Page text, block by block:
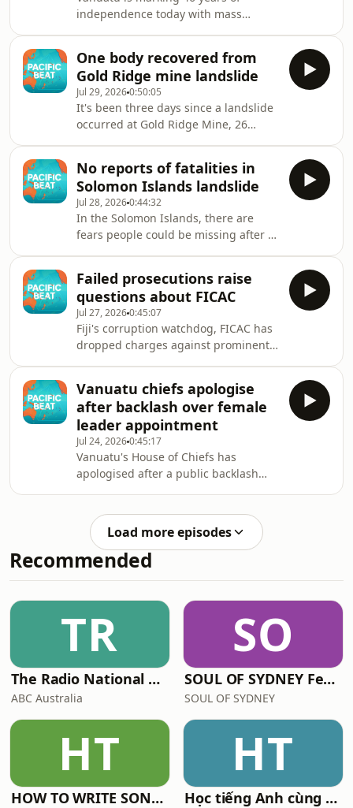
independence today with mass
One body recovered from
Gold Ridge mine landslide
Jul 29, 20260:50:05
It's been three days since a landslide
occurred at Gold Ridge Mine, 26
recovered yesterday from the
landslide, but Acting Police
Commissioner James Aitorea says it's
too early to know, if more bodies are
buried under the rubble.
No reports of fatalities in
Solomon Islands landslide
Jul 28, 20260:44:32
In the Solomon Islands, there are
fears people could be missing after a
Guadalcanal Province.
Failed prosecutions raise
questions about FICAC
Jul 27, 20260:45:07
Fiji's corruption watchdog, FICAC has
dropped charges against prominent
resulting in failed prosecutions.
Vanuatu chiefs apologise
after backlash over female
leader appointment
Jul 24, 20260:45:17
Vanuatu's House of Chiefs has
apologised after a public backlash
General of the Melanesian Spearhead
Group.Load more episodes
Recommended
TR
The Radio National Hour
ABC Australia
SO
SOUL OF SYDNEY Feel-Good FUNK RADIO
SOUL OF SYDNEY
HT
HOW TO WRITE SONGS with Keppie & Benny
HT
Học tiếng Anh cùng SBS